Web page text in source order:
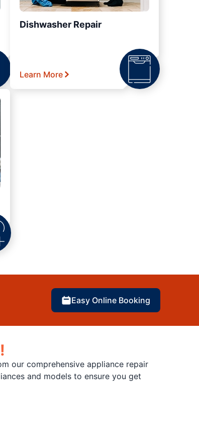
Dishwasher Repair
Learn More
Easy Online Booking
our comprehensive appliance repair
and models to ensure you get